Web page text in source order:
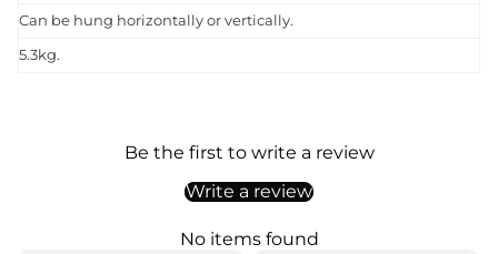
Can be hung horizontally or vertically.
5.3kg.
Be the first to write a review
Write a review
No items found